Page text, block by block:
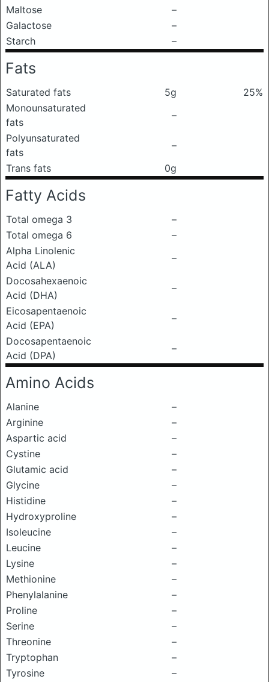
Maltose
–
Galactose
–
Starch
–
Fats
Saturated fats 5g
25%
Monounsaturated
fats
–
Polyunsaturated
fats
–
Trans fats
0g
Fatty Acids
Total omega 3
–
Total omega 6
–
Alpha Linolenic
Acid (ALA)
–
Docosahexaenoic
Acid (DHA)
–
Eicosapentaenoic
Acid (EPA)
–
Docosapentaenoic
Acid (DPA)
–
Amino Acids
Alanine
–
Arginine
–
Aspartic acid
–
Cystine
–
Glutamic acid
–
Glycine
–
Histidine
–
Hydroxyproline
–
Isoleucine
–
Leucine
–
Lysine
–
Methionine
–
Phenylalanine
–
Proline
–
Serine
–
Threonine
–
Tryptophan
–
Tyrosine
–